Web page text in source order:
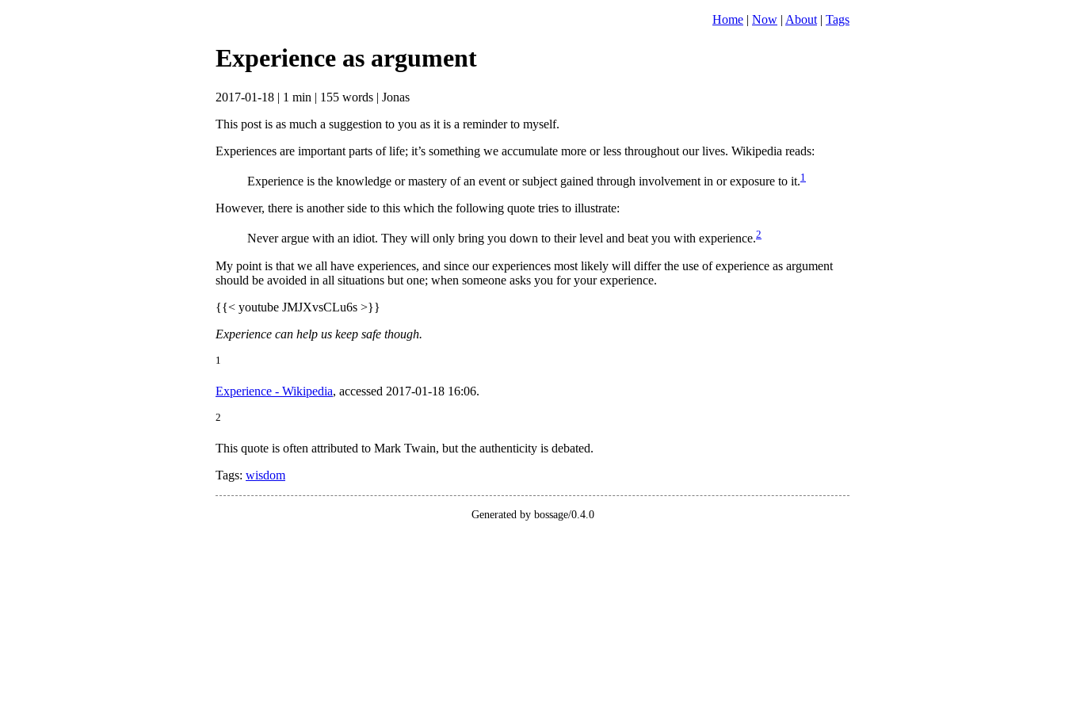
Home | Now | About | Tags
Experience as argument
2017-01-18 | 1 min | 155 words | Jonas
This post is as much a suggestion to you as it is a reminder to myself.
Experiences are important parts of life; it’s something we accumulate more or less throughout our lives. Wikipedia reads:
Experience is the knowledge or mastery of an event or subject gained through involvement in or exposure to it.1
However, there is another side to this which the following quote tries to illustrate:
Never argue with an idiot. They will only bring you down to their level and beat you with experience.2
My point is that we all have experiences, and since our experiences most likely will differ the use of experience as argument
should be avoided in all situations but one; when someone asks you for your experience.
{{< youtube JMJXvsCLu6s >}}
Experience can help us keep safe though.
1
Experience - Wikipedia, accessed 2017-01-18 16:06.
2
This quote is often attributed to Mark Twain, but the authenticity is debated.
Tags: wisdom
Generated by bossage/0.4.0